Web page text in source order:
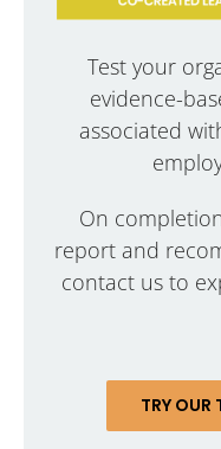
Test your
evidence-
associated
On
report and
contact us to
TRY OUR